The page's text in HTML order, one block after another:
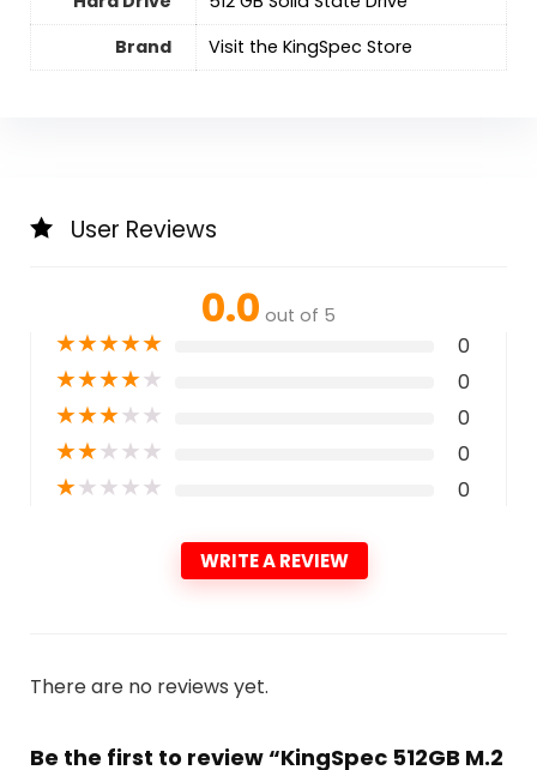
Brand
Visit the KingSpec Store
User Reviews
0.0 out of 5
★★★★★ 0
★★★★★ 0
★★★★★ 0
★★★★★ 0
★★★★★ 0
WRITE A REVIEW
There are no reviews yet.
Be the first to review “KingSpec 512GB M.2